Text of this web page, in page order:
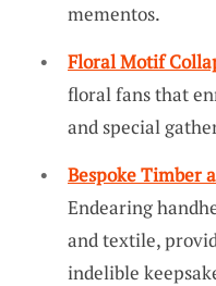
mementos.
Floral Motif
floral fans that
and special
Bespoke Timber
Endearing
and textile,
indelible